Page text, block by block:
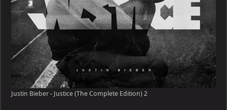
Justin Bieber - Justice (The Complete Edition) 2